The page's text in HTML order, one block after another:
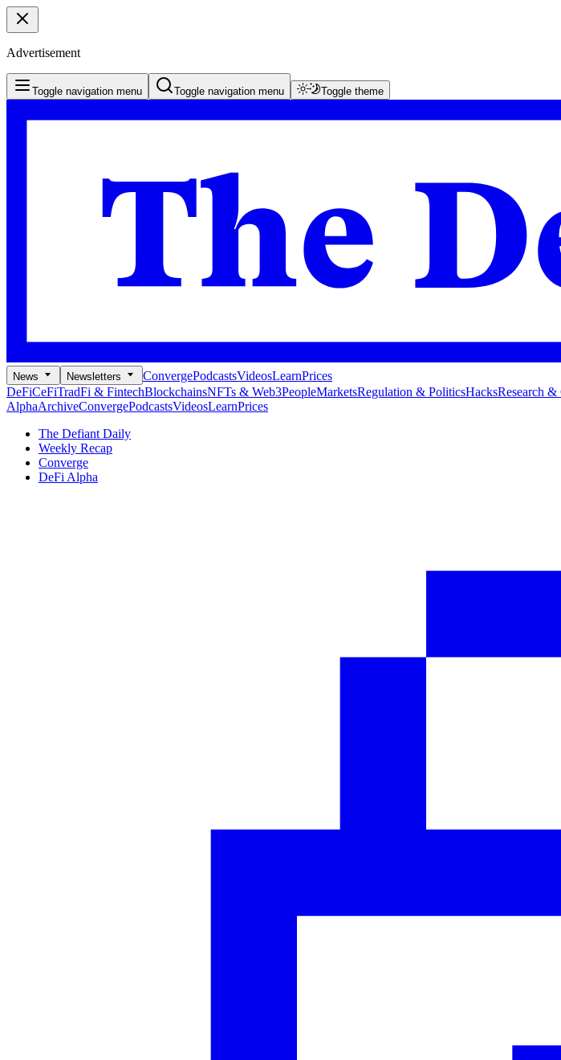
Advertisement
Toggle navigation menu Toggle navigation menu Toggle theme
News Newsletters ConvergePodcastsVideosLearnPrices
DeFiCeFiTradFi & FintechBlockchainsNFTs & Web3PeopleMarketsRegulation & PoliticsHacksResearch
AlphaArchiveConvergePodcastsVideosLearnPrices
The Defiant Daily
Weekly Recap
Converge
DeFi Alpha